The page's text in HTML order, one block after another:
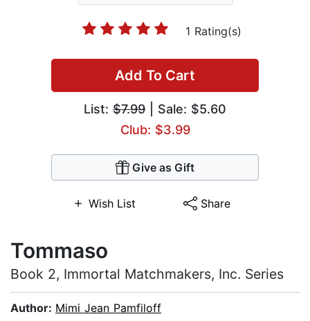
1 Rating(s)
Add To Cart
List: $7.99 | Sale: $5.60
Club: $3.99
Give as Gift
Wish List Share
Tommaso
Book 2, Immortal Matchmakers, Inc. Series
Author: Mimi Jean Pamfiloff